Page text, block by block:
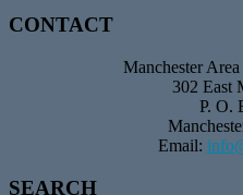
CONTACT
Manchester
302 East
P. O.
Email:
SEARCH